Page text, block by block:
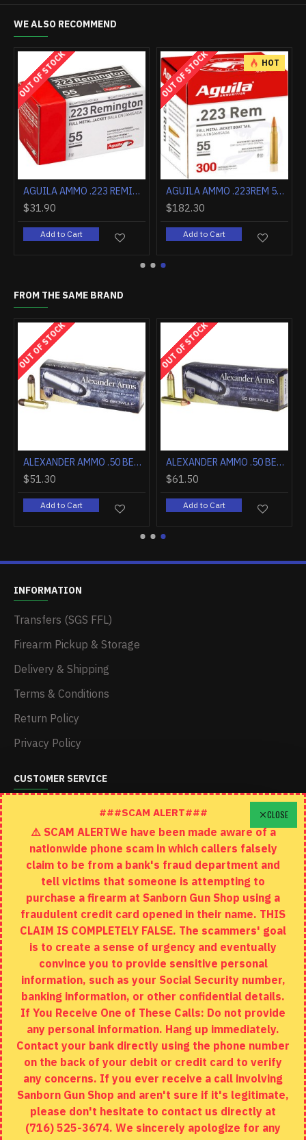
WE ALSO RECOMMEND
OUT OF STOCK
$31.90
Add to Cart
HOT
OUT OF STOCK
$182.30
Add to Cart
FROM THE SAME BRAND
OUT OF STOCK
ALEXANDER AMMO .50 BEOWULF 200GR. POLYCASE ARX 20-PACK
$51.30
Add to Cart
OUT OF STOCK
ALEXANDER AMMO .50 BEOWULF 300GR. FTX 20-PACK
$61.50
Add to Cart
INFORMATION
Transfers (SGS FFL)
Firearm Pickup & Storage
Delivery & Shipping
Terms & Conditions
Return Policy
Privacy Policy
CUSTOMER SERVICE
Schedule A Time To Stop In
Contact
Returns
Site Map
EXTRAS
Brands
Specials
MY ACCOUNT
My Account
Order History
Wishlist
CLOSE
###SCAM ALERT###
⚠️ SCAM ALERTWe have been made aware of a
nationwide phone scam in which callers falsely
claim to be from a bank's fraud department and
tell victims that someone is attempting to
purchase a firearm at Sanborn Gun Shop using a
fraudulent credit card opened in their name. THIS
CLAIM IS COMPLETELY FALSE. The scammers' goal
is to create a sense of urgency and eventually
convince you to provide sensitive personal
information, such as your Social Security number,
banking information, or other confidential details.
If You Receive One of These Calls: Do not provide
any personal information. Hang up immediately.
Contact your bank directly using the phone number
on the back of your debit or credit card to verify
any concerns. If you ever receive a call involving
Sanborn Gun Shop and aren't sure if it's legitimate,
please don't hesitate to contact us directly at
(716) 525-3674. We sincerely apologize for any